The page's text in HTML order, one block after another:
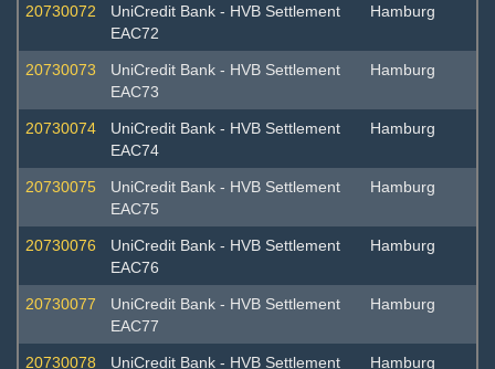
20730072
UniCredit Bank - HVB Settlement
EAC72
Hamburg
20730073
UniCredit Bank - HVB Settlement
EAC73
Hamburg
20730074
UniCredit Bank - HVB Settlement
EAC74
Hamburg
20730075
UniCredit Bank - HVB Settlement
EAC75
Hamburg
20730076
UniCredit Bank - HVB Settlement
EAC76
Hamburg
20730077
UniCredit Bank - HVB Settlement
EAC77
Hamburg
20730078
UniCredit Bank - HVB Settlement
Hamburg